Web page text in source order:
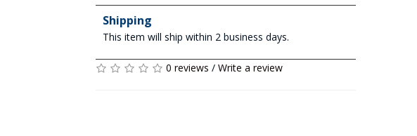
Shipping
This item will ship within 2 business days.
0 reviews / Write a review